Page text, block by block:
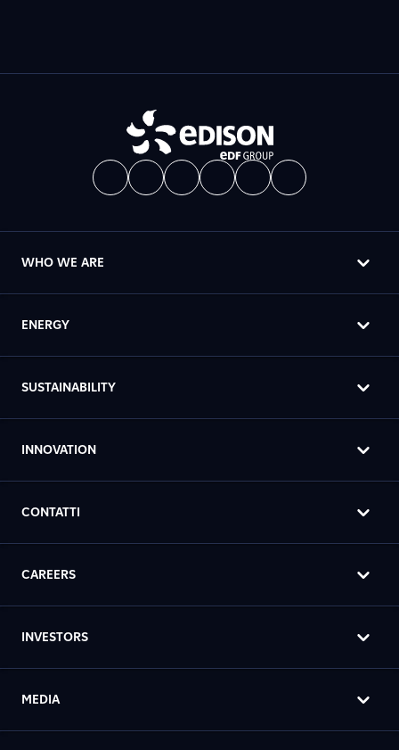
WHO WE ARE
ENERGY
SUSTAINABILITY
INNOVATION
CONTATTI
CAREERS
INVESTORS
MEDIA